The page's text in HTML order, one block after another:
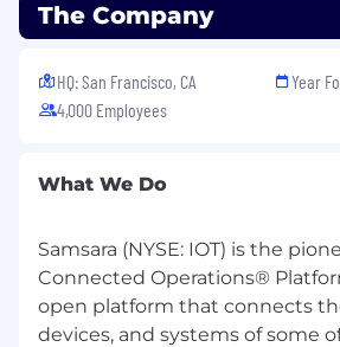
employees for this position is
on factors including your city of
related knowledge, skills, and
opportunities tied to
our total rewards and benefits
Annual Base Salary
$164,900—$242,000 USD
Total Rewards
The Company
HQ: San Francisco, CA
4,000 Employees
Year
What We Do
Samsara (NYSE: IOT) is the
Connected Operations®
open platform that connects
devices, and systems of some